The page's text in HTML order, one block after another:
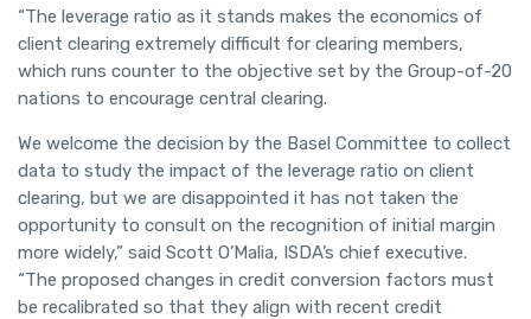
“The leverage ratio as it stands makes the economics of
client clearing extremely difficult for clearing members,
which runs counter to the objective set by the Group-of-20
nations to encourage central clearing.
We welcome the decision by the Basel Committee to collect
data to study the impact of the leverage ratio on client
clearing, but we are disappointed it has not taken the
opportunity to consult on the recognition of initial margin
more widely,” said Scott O’Malia, ISDA’s chief executive.
“The proposed changes in credit conversion factors must
be recalibrated so that they align with recent credit